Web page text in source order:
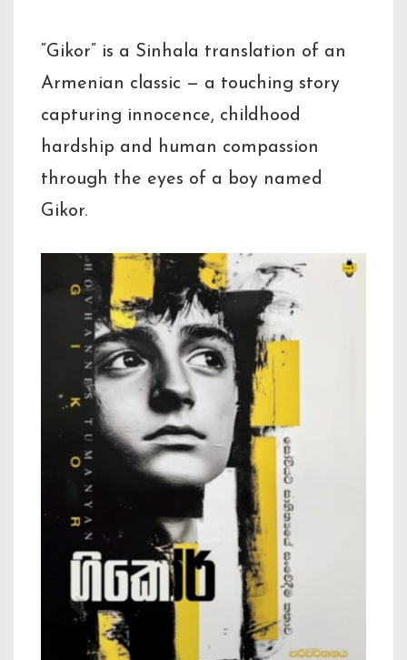
“Gikor” is a Sinhala translation of an
Armenian classic — a touching story
capturing innocence, childhood
hardship and human compassion
through the eyes of a boy named
Gikor.